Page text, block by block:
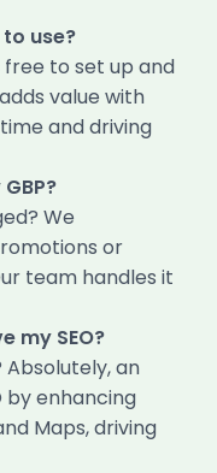
use?
free to set up and
value with
and driving
We
or
team handles it
my SEO?
Absolutely, an
by enhancing
Maps, driving